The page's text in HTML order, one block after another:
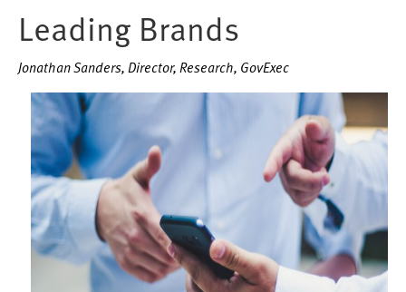
Leading Brands
Jonathan Sanders, Director, Research, GovExec